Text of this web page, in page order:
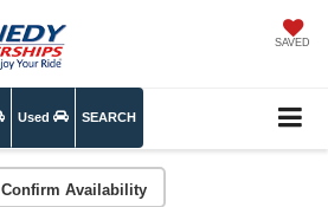
SAVED
Used SEARCH
Confirm Availability